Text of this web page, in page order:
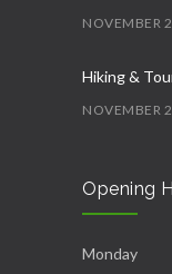
NOVEMBER
Hiking &
NOVEMBER
NOVEMBER
Ecofitness
Opening
Monday